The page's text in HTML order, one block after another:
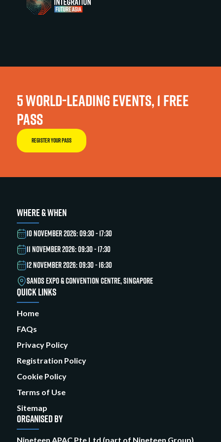
5 WORLD-LEADING EVENTS, 1 FREE
PASS
REGISTER YOUR PASS
WHERE & WHEN
10 NOVEMBER 2026: 09:30 - 17:30
11 NOVEMBER 2026: 09:30 - 17:30
12 NOVEMBER 2026: 09:30 - 16:30
SANDS EXPO & CONVENTION CENTRE, SINGAPORE
QUICK LINKS
Home
FAQs
Privacy Policy
Registration Policy
Cookie Policy
Terms of Use
Sitemap
ORGANISED BY
Nineteen APAC Pte Ltd (part of Nineteen Group)